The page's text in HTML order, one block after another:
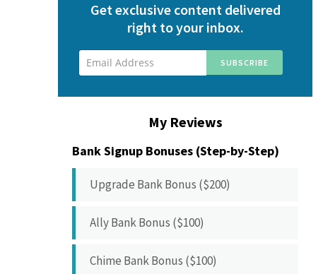
Get exclusive content delivered
right to your inbox.
My Reviews
Bank Signup Bonuses (Step-by-Step)
Upgrade Bank Bonus ($200)
Ally Bank Bonus ($100)
Chime Bank Bonus ($100)